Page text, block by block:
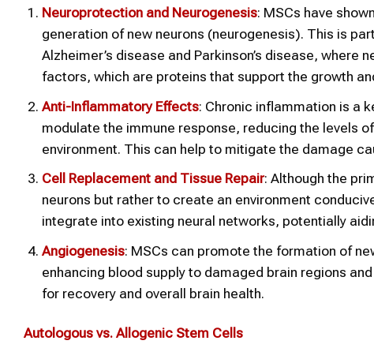
Neuroprotection and Neurogenesis: MSCs have
generation of new neurons (neurogenesis). This is
Alzheimer’s disease and Parkinson’s disease,
factors, which are proteins that support the growth
Anti-Inflammatory Effects: Chronic inflammation is a
modulate the immune response, reducing the levels
environment. This can help to mitigate the damage
Cell Replacement and Tissue Repair: Although the
neurons but rather to create an environment
integrate into existing neural networks, potentially
Angiogenesis: MSCs can promote the formation of
enhancing blood supply to damaged brain regions
for recovery and overall brain health.
Autologous vs. Allogenic Stem Cells